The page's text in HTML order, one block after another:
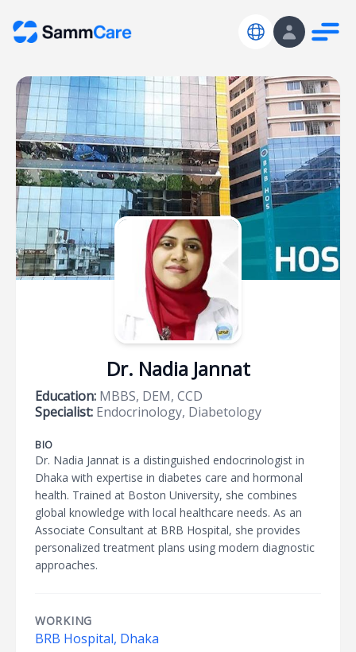
Dr. Nadia Jannat
Education: MBBS, DEM, CCD
Specialist: Endocrinology, Diabetology
BIO
Dr. Nadia Jannat is a distinguished endocrinologist in
Dhaka with expertise in diabetes care and hormonal
health. Trained at Boston University, she combines
global knowledge with local healthcare needs. As an
Associate Consultant at BRB Hospital, she provides
personalized treatment plans using modern diagnostic
approaches.
WORKING
BRB Hospital, Dhaka